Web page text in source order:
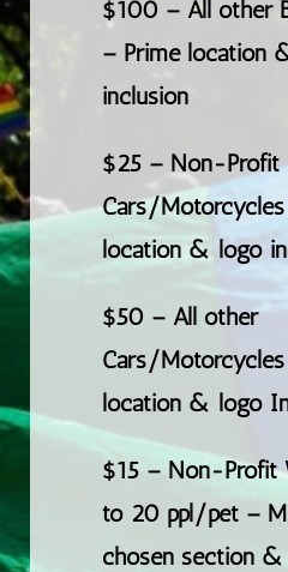
$100 – All other
– Prime location
inclusion
$25 – Non-Profit
Cars/Motorcycles
location & logo
$50 – All other
Cars/
location & logo
$15 – Non-Profit
to 20 ppl/pet –
chosen section &